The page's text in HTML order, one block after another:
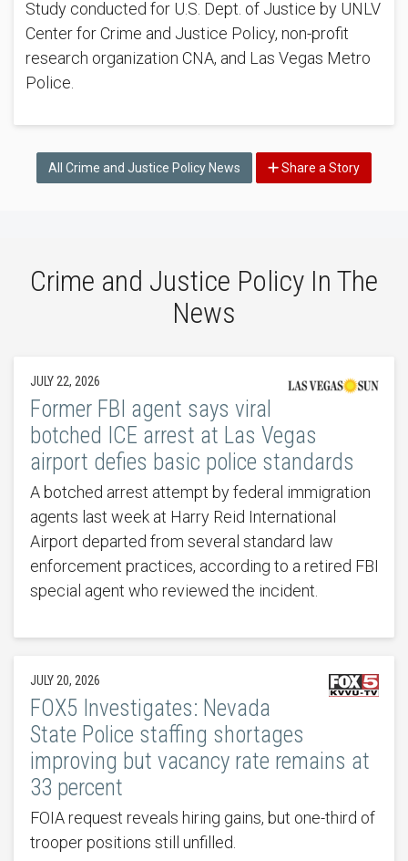
Study conducted for U.S. Dept. of Justice by UNLV
Center for Crime and Justice Policy, non-profit
research organization CNA, and Las Vegas Metro
Police.
All Crime and Justice Policy News Share a Story
Crime and Justice Policy In The
News
JULY 22, 2026
Former FBI agent says viral
botched ICE arrest at Las Vegas
airport defies basic police standards
A botched arrest attempt by federal immigration
agents last week at Harry Reid International
Airport departed from several standard law
enforcement practices, according to a retired FBI
special agent who reviewed the incident.
JULY 20, 2026
FOX5 Investigates: Nevada
State Police staffing shortages
improving but vacancy rate remains at
33 percent
FOIA request reveals hiring gains, but one-third of
trooper positions still unfilled.